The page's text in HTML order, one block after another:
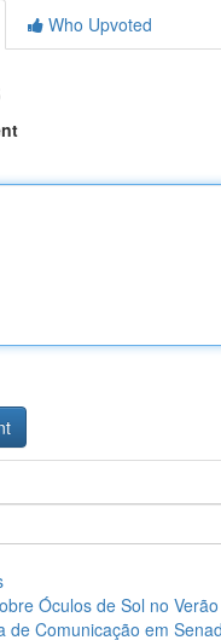
Who Upvoted
Óculos de Sol no Verão
de Comunicação em